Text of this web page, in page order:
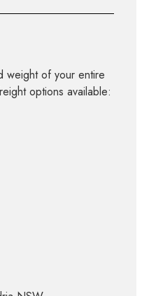
weight of your entire
options available: